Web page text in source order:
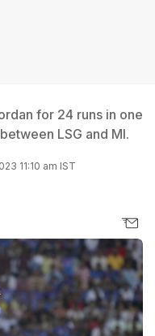
for 24 runs in one
LSG and MI.
11:10 am IST